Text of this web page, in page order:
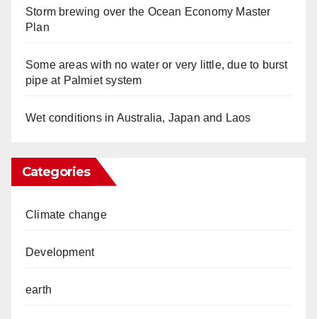
Storm brewing over the Ocean Economy Master
Plan
Some areas with no water or very little, due to burst
pipe at Palmiet system
Wet conditions in Australia, Japan and Laos
Categories
Climate change
Development
earth